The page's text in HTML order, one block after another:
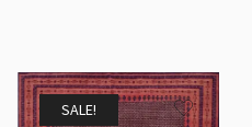
SALE!